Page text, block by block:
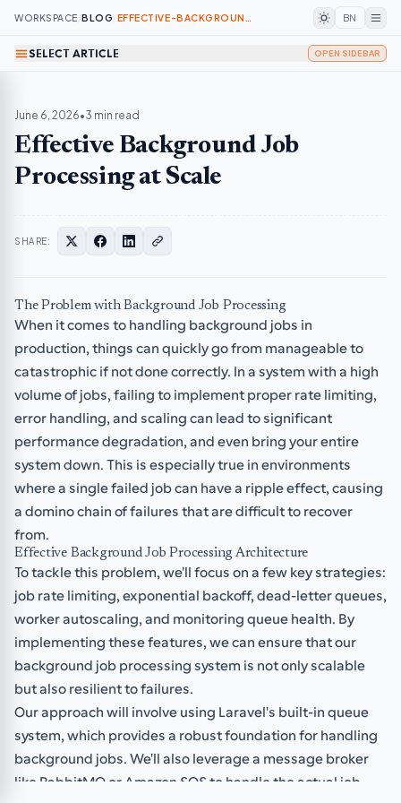
WORKSPACE /BLOG EFFECTIVE-BACKGROUND-JOB-PROCESSING-AT-SCALE BN
SELECT ARTICLE OPEN SIDEBAR
June 6, 2026•3 min read
Effective Background Job
Processing at Scale
SHARE:
The Problem with Background Job Processing
When it comes to handling background jobs in
production, things can quickly go from manageable to
catastrophic if not done correctly. In a system with a high
volume of jobs, failing to implement proper rate limiting,
error handling, and scaling can lead to significant
performance degradation, and even bring your entire
system down. This is especially true in environments
where a single failed job can have a ripple effect, causing
a domino chain of failures that are difficult to recover
from.
Effective Background Job Processing Architecture
To tackle this problem, we'll focus on a few key strategies:
job rate limiting, exponential backoff, dead-letter queues,
worker autoscaling, and monitoring queue health. By
implementing these features, we can ensure that our
background job processing system is not only scalable
but also resilient to failures.
Our approach will involve using Laravel's built-in queue
system, which provides a robust foundation for handling
background jobs. We'll also leverage a message broker
like RabbitMQ or Amazon SQS to handle the actual job